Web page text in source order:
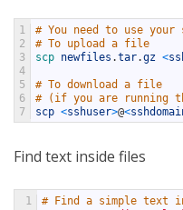
1
2
3
4
5
6
7
# You need to use
# To upload a file
scp newfiles .tar.gz <
# To download a file
# (if you are running
scp <sshuser>@<
Find text inside files
1
# Find a simple text